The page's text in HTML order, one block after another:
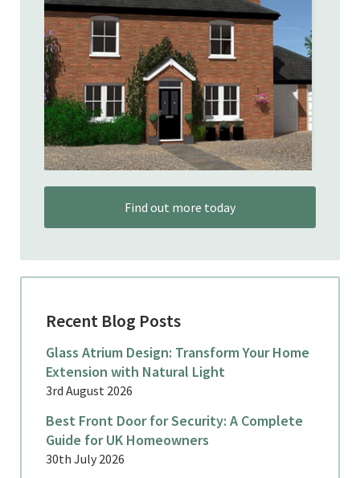
Find out more today
Recent Blog Posts
Glass Atrium Design: Transform Your Home
Extension with Natural Light
3rd August 2026
Best Front Door for Security: A Complete
Guide for UK Homeowners
30th July 2026